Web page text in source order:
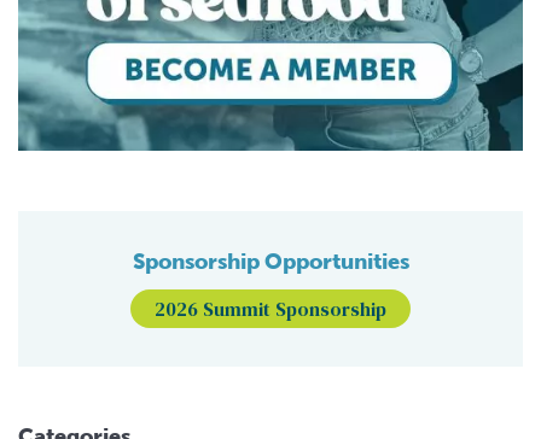
Sponsorship Opportunities
2026 Summit Sponsorship